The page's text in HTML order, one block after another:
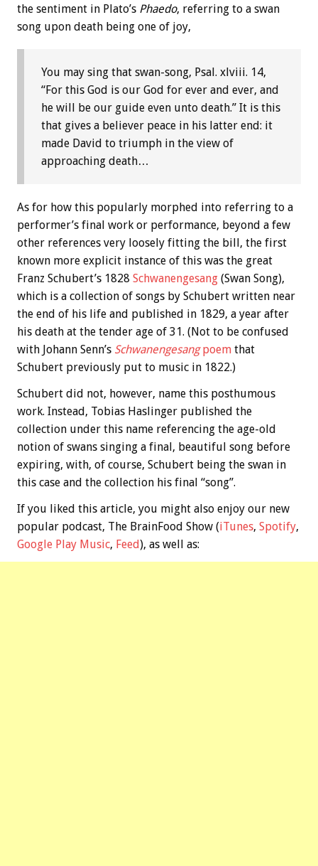
the sentiment in Plato’s Phaedo, referring to a swan
song upon death being one of joy,
You may sing that swan-song, Psal. xlviii. 14,
“For this God is our God for ever and ever, and
he will be our guide even unto death.” It is this
that gives a believer peace in his latter end: it
made David to triumph in the view of
approaching death…
As for how this popularly morphed into referring to a
performer’s final work or performance, beyond a few
other references very loosely fitting the bill, the first
known more explicit instance of this was the great
Franz Schubert’s 1828 Schwanengesang (Swan Song),
which is a collection of songs by Schubert written near
the end of his life and published in 1829, a year after
his death at the tender age of 31. (Not to be confused
with Johann Senn’s Schwanengesangpoem that
Schubert previously put to music in 1822.)
Schubert did not, however, name this posthumous
work. Instead, Tobias Haslinger published the
collection under this name referencing the age-old
notion of swans singing a final, beautiful song before
expiring, with, of course, Schubert being the swan in
this case and the collection his final “song”.
If you liked this article, you might also enjoy our new
popular podcast, The BrainFood Show (iTunes, Spotify,
Google Play Music, Feed), as well as: